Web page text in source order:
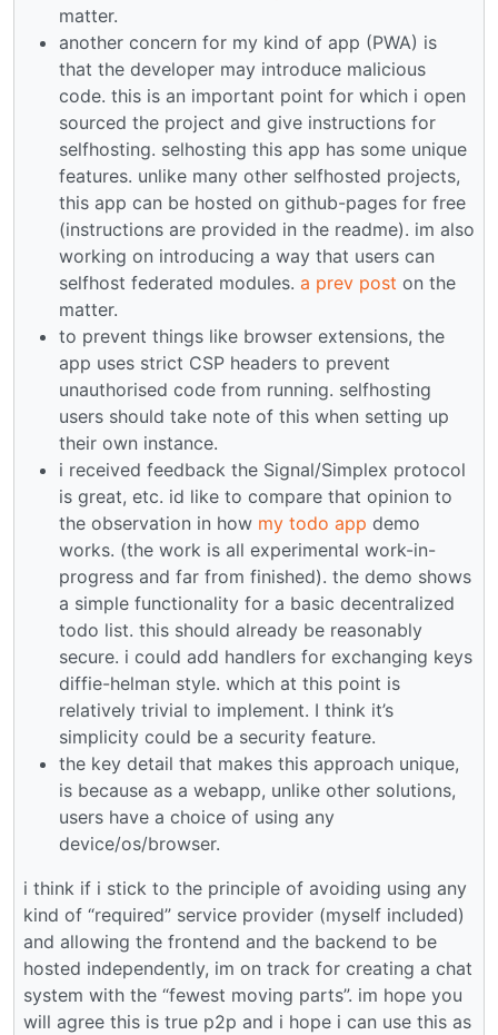
matter.
another concern for my kind of app (PWA) is
that the developer may introduce malicious
code. this is an important point for which i open
sourced the project and give instructions for
selfhosting. selhosting this app has some unique
features. unlike many other selfhosted projects,
this app can be hosted on github-pages for free
(instructions are provided in the readme). im also
working on introducing a way that users can
selfhost federated modules. a prev post on the
matter.
to prevent things like browser extensions, the
app uses strict CSP headers to prevent
unauthorised code from running. selfhosting
users should take note of this when setting up
their own instance.
i received feedback the Signal/Simplex protocol
is great, etc. id like to compare that opinion to
the observation in how my todo app demo
works. (the work is all experimental work-in-
progress and far from finished). the demo shows
a simple functionality for a basic decentralized
todo list. this should already be reasonably
secure. i could add handlers for exchanging keys
diffie-helman style. which at this point is
relatively trivial to implement. I think it’s
simplicity could be a security feature.
the key detail that makes this approach unique,
is because as a webapp, unlike other solutions,
users have a choice of using any
device/os/browser.
i think if i stick to the principle of avoiding using any
kind of “required” service provider (myself included)
and allowing the frontend and the backend to be
hosted independently, im on track for creating a chat
system with the “fewest moving parts”. im hope you
will agree this is true p2p and i hope i can use this as